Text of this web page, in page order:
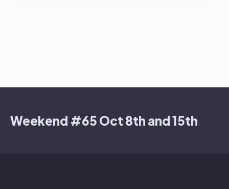
Weekend #65 Oct 8th and 15th